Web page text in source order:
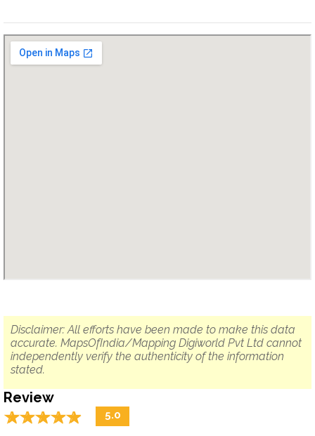
Disclaimer: All efforts have been made to make this data
accurate. MapsOfIndia/Mapping Digiworld Pvt Ltd cannot
independently verify the authenticity of the information
stated.
Review
☆☆☆☆☆
★★★★★ 5.0